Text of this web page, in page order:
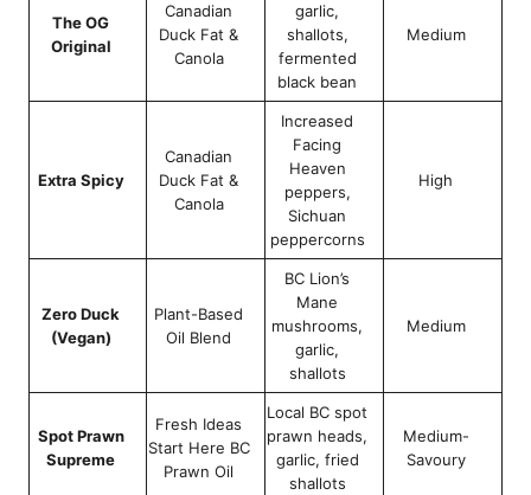
The OG
Original
Canadian
Duck Fat &
Canola
garlic,
shallots,
fermented
black bean
Medium
Extra Spicy
Canadian
Duck Fat &
Canola
Increased
Facing
Heaven
peppers,
Sichuan
peppercorns
High
Zero Duck
(Vegan)
Plant-Based
Oil Blend
BC Lion’s
Mane
mushrooms,
garlic,
shallots
Medium
Spot Prawn
Supreme
Fresh Ideas
Start Here BC
Prawn Oil
Local BC spot
prawn heads,
garlic, fried
shallots
Medium-
Savoury